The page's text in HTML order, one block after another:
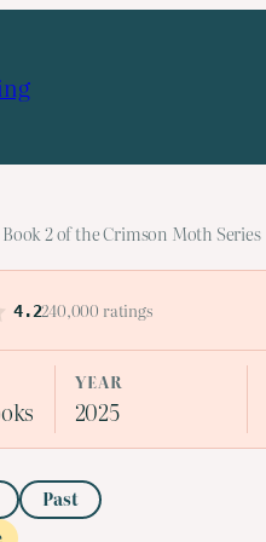
2 of the Crimson Moth Series
4.2240,000 ratings
YEAR
2025
Past